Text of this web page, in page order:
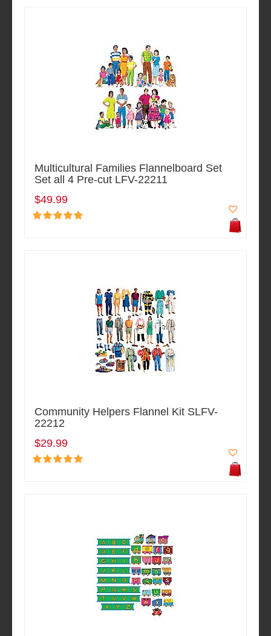
Multicultural Families Flannelboard Set
Set all 4 Pre-cut LFV-22211
$49.99
Community Helpers Flannel Kit SLFV-
22212
$29.99